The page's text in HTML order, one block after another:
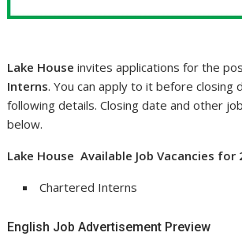
Lake House invites applications for the
Interns. You can apply to it before closing
following details. Closing date and other
below.
Lake House Available Job Vacancies for
Chartered Interns
English Job Advertisement Preview